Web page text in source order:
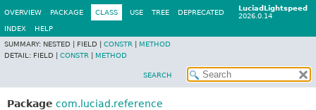
LuciadLightspeed
2026.0.14
OVERVIEW PACKAGE CLASS USE TREE DEPRECATED
INDEX
HELP
SUMMARY: NESTED | FIELD | CONSTR
METHOD
DETAIL: FIELD | CONSTR METHOD
SEARCH
Package com.luciad.reference